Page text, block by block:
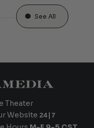
See All
Theater
Website 24|7